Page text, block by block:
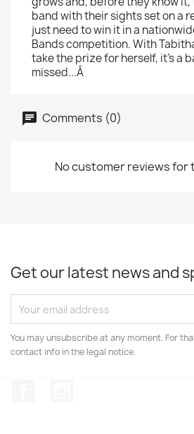
band with their sights set on a
just need to win it in a
Bands competition. With
take the prize for herself, it's a
missed...Â
Comments (0)
No customer reviews for
Get our latest news and
You may unsubscribe at any moment. For
contact info in the legal notice.